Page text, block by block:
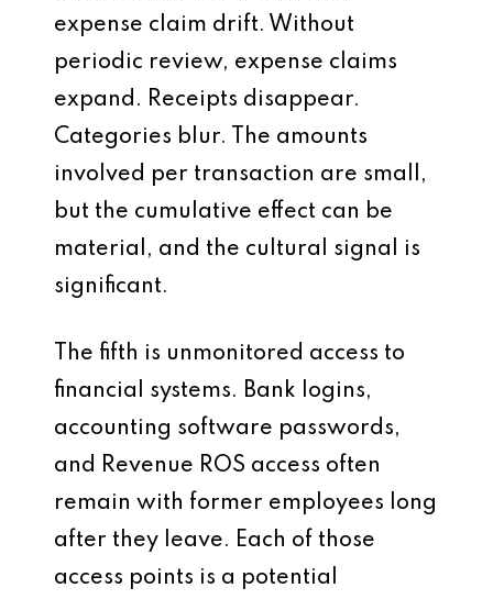
expense claim drift. Without
periodic review, expense claims
expand. Receipts disappear.
Categories blur. The amounts
involved per transaction are small,
but the cumulative effect can be
material, and the cultural signal is
significant.
The fifth is unmonitored access to
financial systems. Bank logins,
accounting software passwords,
and Revenue ROS access often
remain with former employees long
after they leave. Each of those
access points is a potential